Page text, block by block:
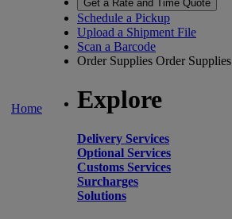
Home
Get a Rate and Time Quote
Schedule a Pickup
Upload a Shipment File
Scan a Barcode
Order Supplies Order Supplies
Explore
Delivery Services
Optional Services
Customs Services
Surcharges
Solutions